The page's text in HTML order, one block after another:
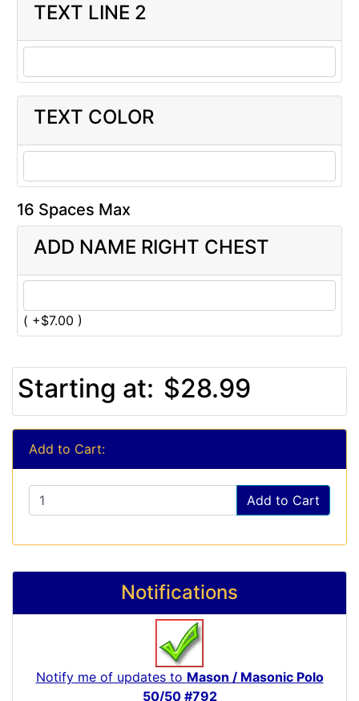
TEXT LINE 2
TEXT COLOR
16 Spaces Max
ADD NAME RIGHT CHEST
( +$7.00 )
Starting at: $28.99
Add to Cart:
Add to Cart
Notifications
Notify me of updates to Mason / Masonic Polo
50/50 #792